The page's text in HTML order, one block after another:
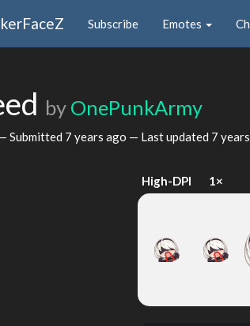
Subscribe Emotes
by OnePunkArmy
Submitted 7 years ago — Last updated 7
High-DPI 1×